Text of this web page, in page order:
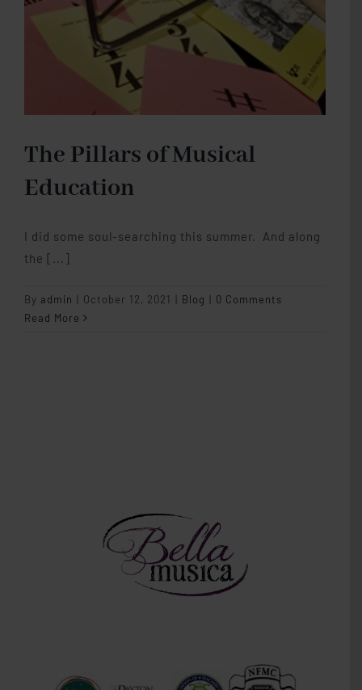
The Pillars of Musical
Education
I did some soul-searching this summer. And along
the [...]
By admin October 12, 2021 Blog
0 Comments
Read More